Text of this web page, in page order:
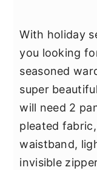
With holiday
you looking
seasoned
super
will need 2
pleated
waistband,
invisible